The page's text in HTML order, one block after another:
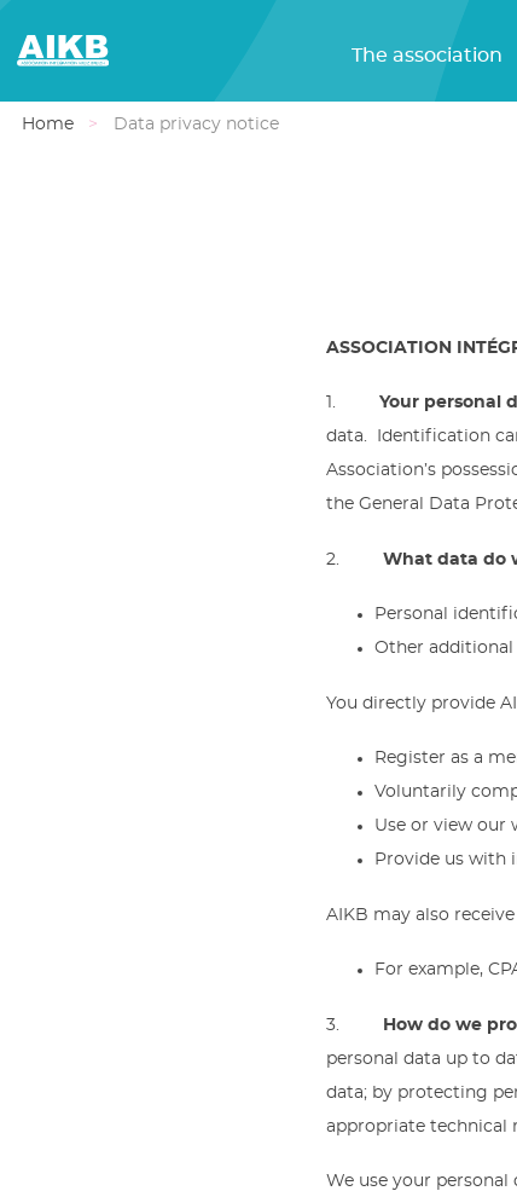
The association
Home Data privacy notice
ASSOCIATION
1. Your personal
data. Identification
Association’s
the General Data
2. What data do
Personal
Other
You directly provide
Register as a
Voluntarily
Use or view our
Provide us with
AIKB may also
For example,
3. How do we
personal data up to
data; by protecting
appropriate technical
We use your